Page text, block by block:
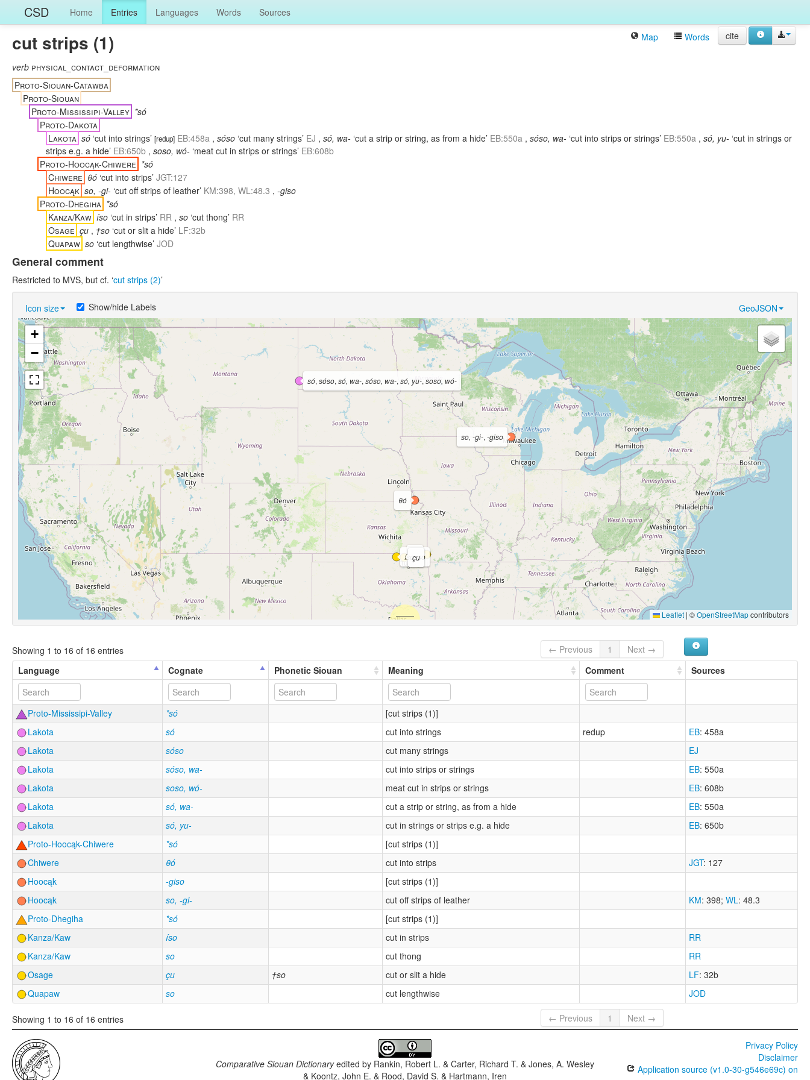
CSD Home Entries Languages Words Sources
Map Words cite
cut strips (1)
verb physical_contact_deformation
Proto-Siouan-Catawba
Proto-Siouan
Proto-Mississipi-Valley *só
Proto-Dakota
Lakota só ‘cut into strings’ [redup] EB:458a , sóso ‘cut many strings’ EJ , só, wa- ‘cut a strip or string, as from a hide’ EB:550a , sóso, wa- ‘cut into strips or strings’ EB:550a , só, yu- ‘cut in strings or
strips e.g. a hide’ EB:650b , soso, wó- ‘meat cut in strips or strings’ EB:608b
Proto-Hoocąk-Chiwere *só
Chiwere θó ‘cut into strips’ JGT:127
Hoocąk so, -gi- ‘cut off strips of leather’ KM:398, WL:48.3 , -giso
Proto-Dhegiha *só
Kanza/Kaw íso ‘cut in strips’ RR , so ‘cut thong’ RR
Osage çu , †so ‘cut or slit a hide’ LF:32b
Quapaw so ‘cut lengthwise’ JOD
General comment
Restricted to MVS, but cf. ‘cut strips (2)’
Icon size GeoJSON
Show/hide Labels
θó
so
só, sóso, só, wa-, sóso, wa-, só, yu-, soso, wó-
so, -gi-, -giso
íso,so
çu
+
−
Leaflet | ©OpenStreetMapcontributors
Showing 1 to 16 of 16 entries ← Previous 1
Next →
Language
Cognate Phonetic Siouan Meaning Comment Sources
Proto-Mississipi-Valley *só
[cut strips (1)]
Lakota
só cut into strings redup EB: 458a
Lakota
sóso cut many strings
EJ
Lakota
sóso, wa- cut into strips or strings EB: 550a
Lakota
soso, wó- meat cut in strips or strings EB: 608b
Lakota
só, wa- cut a strip or string, as from a hide EB: 550a
Lakota
só, yu- cut in strings or strips e.g. a hide EB: 650b
Proto-Hoocąk-Chiwere
*só
[cut strips (1)]
Chiwere
θó cut into strips JGT: 127
Hoocąk
-giso
[cut strips (1)]
Hoocąk
so, -gi- cut off strips of leather KM: 398; WL: 48.3
Proto-Dhegiha
*só
[cut strips (1)]
Kanza/Kaw
íso cut in strips
RR
Kanza/Kaw
so cut thong
RR
Osage
çu †so cut or slit a hide LF: 32b
Quapaw
so cut lengthwise JOD
Showing 1 to 16 of 16 entries ← Previous 1 Next →
Comparative Siouan Dictionaryedited by Rankin, Robert L. & Carter, Richard T. & Jones, A. Wesley
& Koontz, John E. & Rood, David S. & Hartmann, Iren
Privacy Policy
Disclaimer
Application source (v1.0-30-g546e69c) on